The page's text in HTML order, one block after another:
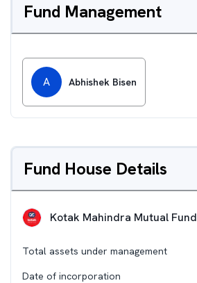
Fund Management
A Abhishek Bisen
Fund House Details
Kotak Mahindra Mutual Fund
Total assets under management
Date of incorporation